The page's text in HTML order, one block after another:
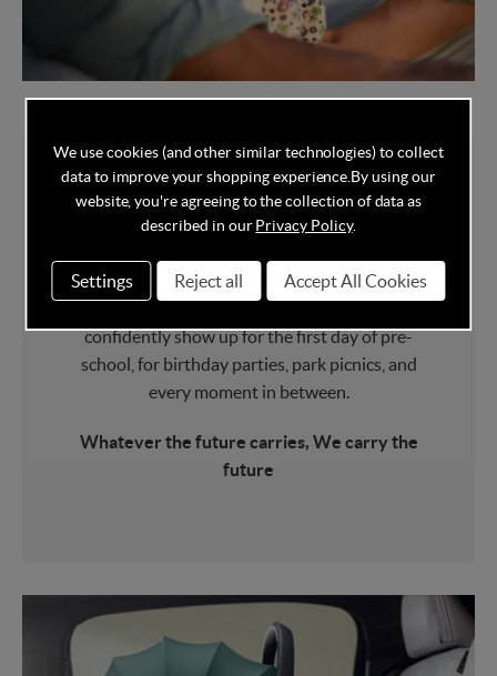
About Maxi Cosi
Maxi Cosi
car seats have carried 60 million
confidently show up for the first day of pre-
school, for birthday parties, park picnics, and
every moment in between.
Whatever the future carries, We carry the
future
We use cookies (and other similar technologies) to collect
data to improve your shopping experience. By using our
website, you're agreeing to the collection of data as
described in ourPrivacy Policy.
Settings Reject all Accept All Cookies